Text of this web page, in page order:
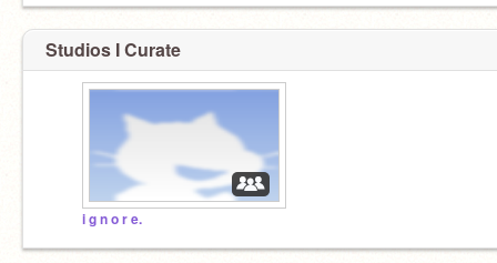
Studios I Curate
i g n o r e.